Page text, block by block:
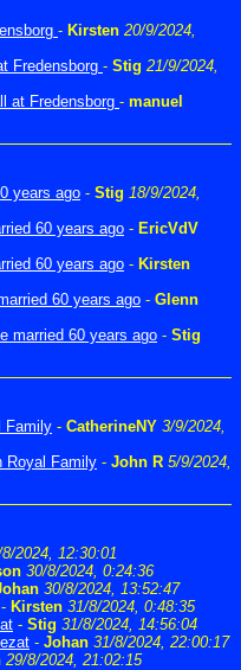
- Kirsten 20/9/2024,
Fredensborg - Stig 21/9/2024,
at Fredensborg - manuel
years ago - Stig 18/9/2024,
60 years ago - EricVdV
60 years ago - Kirsten
60 years ago - Glenn
married 60 years ago - Stig
Family - CatherineNY 3/9/2024,
Royal Family - John R 5/9/2024,
2024, 12:30:01
30/8/2024, 0:24:36
30/8/2024, 13:52:47
- Kirsten 31/8/2024, 0:48:35
- Stig 31/8/2024, 14:56:04
- Johan 31/8/2024, 22:00:17
29/8/2024, 21:02:15